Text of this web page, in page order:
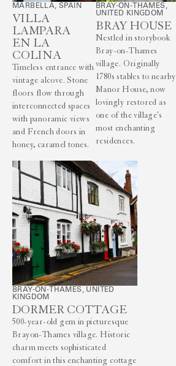
MARBELLA, SPAIN
VILLA
LAMPARA
EN LA
COLINA
Timeless entrance with
vintage alcove. Stone
floors flow through
interconnected spaces
with panoramic views
and French doors in
honey, caramel tones.
BRAY-ON-THAMES,
UNITED KINGDOM
BRAY HOUSE
Nestled in storybook
Bray-on-Thames
village. Originally
1780s stables to nearby
Manor House, now
lovingly restored as
one of the village’s
most enchanting
residences.
BRAY-ON-THAMES, UNITED
KINGDOM
DORMER COTTAGE
500-year-old gem in picturesque
Brayon-Thames village. Historic
charm meets sophisticated
comfort in this enchanting cottage